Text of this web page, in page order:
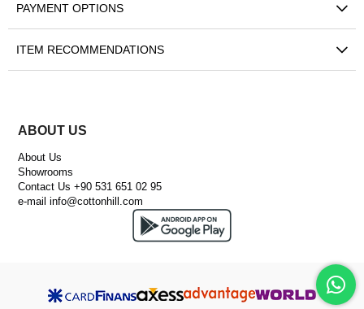
PAYMENT OPTIONS
ITEM RECOMMENDATIONS
ABOUT US
About Us
Showrooms
Contact Us +90 531 651 02 95
e-mailinfo@cottonhill.com